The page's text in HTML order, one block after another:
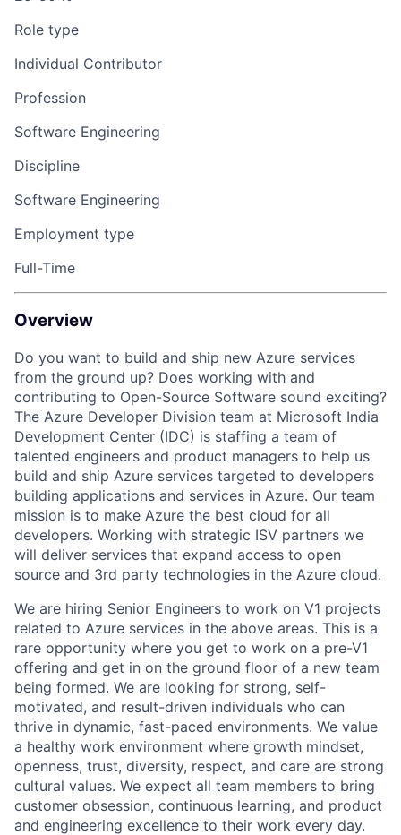
Role type
Individual Contributor
Profession
Software Engineering
Discipline
Software Engineering
Employment type
Full-Time
Overview
Do you want to build and ship new Azure services
from the ground up? Does working with and
contributing to Open-Source Software sound exciting?
The Azure Developer Division team at Microsoft India
Development Center (IDC) is staffing a team of
talented engineers and product managers to help us
build and ship Azure services targeted to developers
building applications and services in Azure. Our team
mission is to make Azure the best cloud for all
developers. Working with strategic ISV partners we
will deliver services that expand access to open
source and 3rd party technologies in the Azure cloud.
We are hiring Senior Engineers to work on V1 projects
related to Azure services in the above areas. This is a
rare opportunity where you get to work on a pre-V1
offering and get in on the ground floor of a new team
being formed. We are looking for strong, self-
motivated, and result-driven individuals who can
thrive in dynamic, fast-paced environments. We value
a healthy work environment where growth mindset,
openness, trust, diversity, respect, and care are strong
cultural values. We expect all team members to bring
customer obsession, continuous learning, and product
and engineering excellence to their work every day.